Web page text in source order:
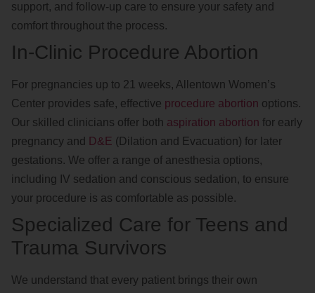
support, and follow-up care to ensure your safety and
comfort throughout the process.
In-Clinic Procedure Abortion
For pregnancies up to 21 weeks, Allentown Women’s
Center provides safe, effective procedure abortion options.
Our skilled clinicians offer both aspiration abortion for early
pregnancy and
D&E (Dilation and Evacuation) for later
gestations. We offer a range of anesthesia options,
including IV sedation and conscious sedation, to ensure
your procedure is as comfortable as possible.
Specialized Care for Teens and
Trauma Survivors
We understand that every patient brings their own